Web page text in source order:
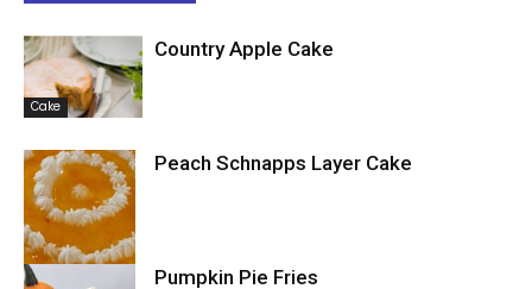
Cake
Country Apple Cake
Peach Schnapps Layer Cake
Pumpkin Pie Fries